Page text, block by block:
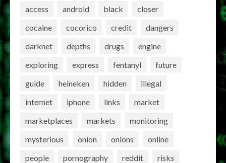
access android black
closer
cocaine
cocorico credit
dangers
darknet
depths drugs
engine
exploring
express fentanyl
future
guide
heineken hidden
illegal
internet
iphone links
market
marketplaces
markets
monitoring
mysterious
onion onions
online
people
pornography reddit
risks